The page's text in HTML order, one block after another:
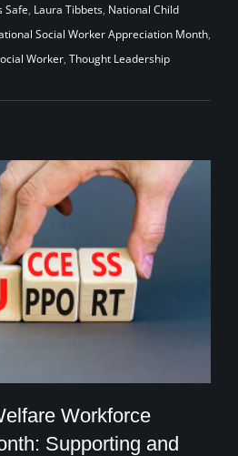
Safe, Laura Tibbets, National Child
Social Worker Appreciation Month,
Worker, Thought Leadership
Workforce
Supporting and